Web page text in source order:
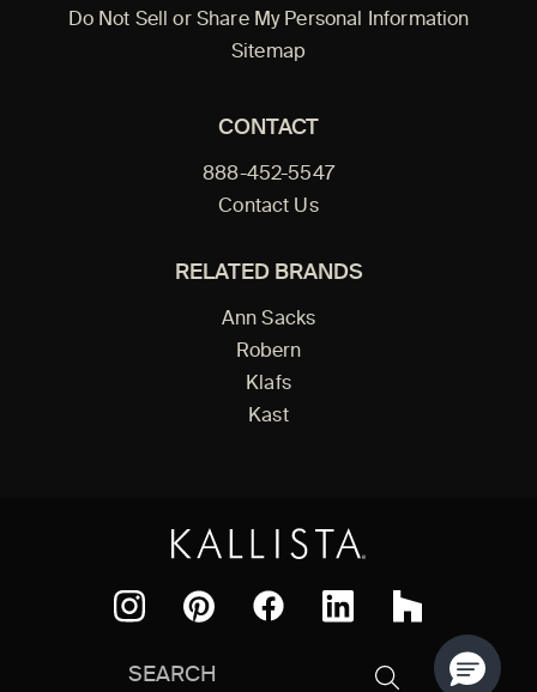
Do Not Sell or Share My Personal Information
Sitemap
CONTACT
888-452-5547
Contact Us
RELATED BRANDS
Ann Sacks
Robern
Klafs
Kast
Houzz